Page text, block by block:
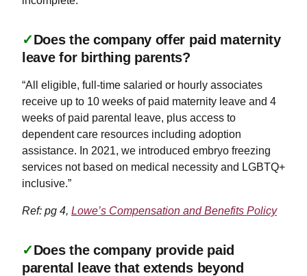
✓Does the company offer paid maternity
leave for birthing parents?
“All eligible, full-time salaried or hourly associates
receive up to 10 weeks of paid maternity leave and 4
weeks of paid parental leave, plus access to
dependent care resources including adoption
assistance. In 2021, we introduced embryo freezing
services not based on medical necessity and LGBTQ+
inclusive.”
Ref: pg 4, Lowe’s Compensation and Benefits Policy
✓Does the company provide paid
parental leave that extends beyond